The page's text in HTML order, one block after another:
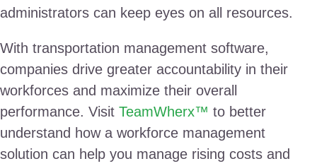
administrators can keep eyes on all resources.
With transportation management software,
companies drive greater accountability in their
workforces and maximize their overall
performance. Visit TeamWherx™ to better
understand how a workforce management
solution can help you manage rising costs and